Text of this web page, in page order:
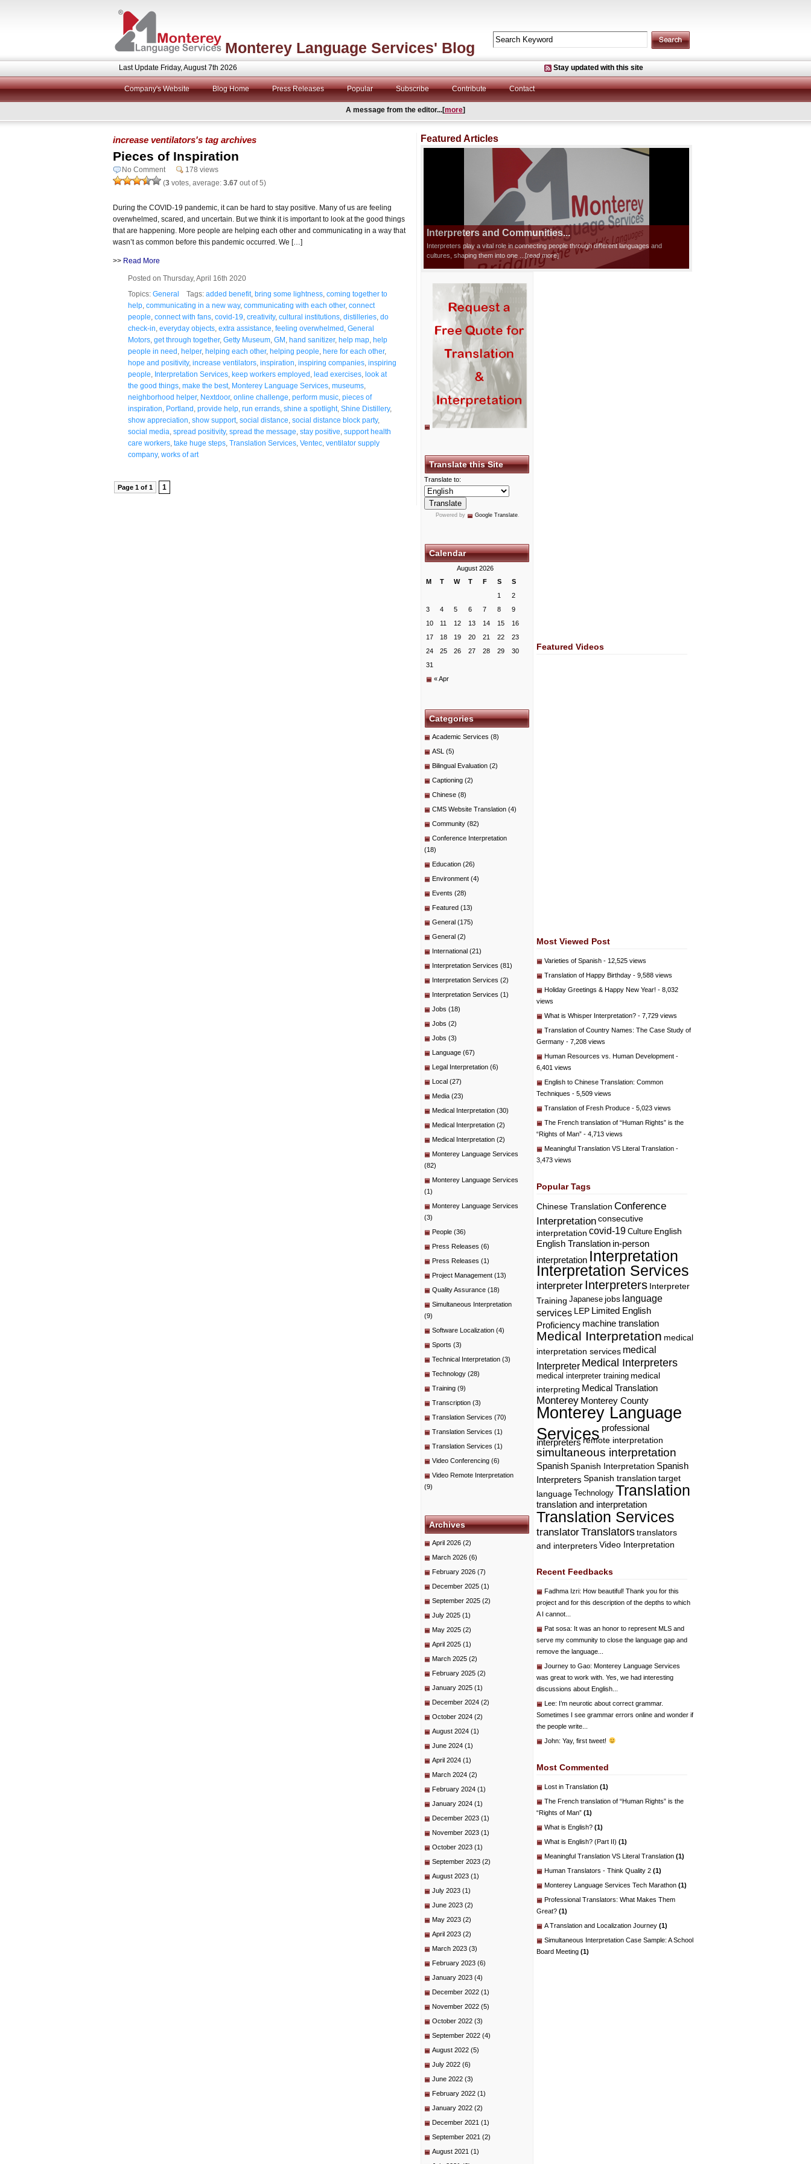
Monterey Language Services' Blog
Last Update Friday, August 7th 2026 Stay updated with this site
Company's Website Blog Home Press Releases Popular Subscribe Contribute Contact
A message from the editor...[more]
increase ventilators's tag archives
Pieces of Inspiration
No Comment
178 views
(3 votes, average: 3.67 out of 5)
During the COVID-19 pandemic, it can be hard to stay positive. Many of us are feeling
overwhelmed, scared, and uncertain. But we think it is important to look at the good things
that are happening. More people are helping each other and communicating in a way that
wasn’t as common before this pandemic occurred. We […]
>> Read More
Posted on Thursday, April 16th 2020
Topics: General Tags: added benefit, bring some lightness coming together to
help communicating in a new way, communicating with each other, connect
people connect with fans covid-19 creativity, cultural institutions distilleries do
check-in everyday objects extra assistance feeling overwhelmed General
Motors get through together, Getty Museum GM hand sanitizer, help map help
people in need helper, helping each other, helping people here for each other,
hope and positivity, increase ventilators inspiration inspiring companies inspiring
people Interpretation Services keep workers employed lead exercises look at
the good things make the best, Monterey Language Services museums
neighborhood helper, Nextdoor, online challenge perform music pieces of
inspiration Portland provide help run errands shine a spotlight, Shine Distillery,
show appreciation show support, social distance social distance block party,
social media spread positivity, spread the message stay positive support health
care workers take huge steps Translation Services Ventec ventilator supply
company, works of art
Page 1 of 1 1
Featured Articles
Interpreters and Communities...
Interpreters play a vital role in connecting people through different languages and
cultures, shaping them into one
...[read more]
Translate this Site
Translate to:
Powered by Google Translate.
Calendar
August 2026
M
T W T F S S
« Apr
1
2
3
4 5 6 7 8
9
10
11 12 13 14 15
16
17
18 19 20 21 22
23
24
25 26 27 28 29
30
31
Categories
Academic Services (8)
ASL (5)
Bilingual Evaluation (2)
Captioning (2)
Chinese (8)
CMS Website Translation (4)
Community (82)
Conference Interpretation
(18)
Education (26)
Environment (4)
Events (28)
Featured (13)
General (175)
General (2)
International (21)
Interpretation Services (81)
Interpretation Services (2)
Interpretation Services (1)
Jobs (18)
Jobs (2)
Jobs (3)
Language (67)
Legal Interpretation (6)
Local (27)
Media (23)
Medical Interpretation (30)
Medical Interpretation (2)
Medical Interpretation (2)
Monterey Language Services
(82)
Monterey Language Services
(1)
Monterey Language Services
(3)
People (36)
Press Releases (6)
Press Releases (1)
Project Management (13)
Quality Assurance (18)
Simultaneous Interpretation
(9)
Software Localization (4)
Sports (3)
Technical Interpretation (3)
Technology (28)
Training (9)
Transcription (3)
Translation Services (70)
Translation Services (1)
Translation Services (1)
Video Conferencing (6)
Video Remote Interpretation
(9)
Archives
April 2026 (2)
March 2026 (6)
February 2026 (7)
December 2025 (1)
September 2025 (2)
July 2025 (1)
May 2025 (2)
April 2025 (1)
March 2025 (2)
February 2025 (2)
January 2025 (1)
December 2024 (2)
October 2024 (2)
August 2024 (1)
June 2024 (1)
April 2024 (1)
March 2024 (2)
February 2024 (1)
January 2024 (1)
December 2023 (1)
November 2023 (1)
October 2023 (1)
September 2023 (2)
August 2023 (1)
July 2023 (1)
June 2023 (2)
May 2023 (2)
April 2023 (2)
March 2023 (3)
February 2023 (6)
January 2023 (4)
December 2022 (1)
November 2022 (5)
October 2022 (3)
September 2022 (4)
August 2022 (5)
July 2022 (6)
June 2022 (3)
February 2022 (1)
January 2022 (2)
December 2021 (1)
September 2021 (2)
August 2021 (1)
Featured Videos
Most Viewed Post
Varieties of Spanish - 12,525 views
Translation of Happy Birthday - 9,588 views
Holiday Greetings & Happy New Year! - 8,032
views
What is Whisper Interpretation? - 7,729 views
Translation of Country Names: The Case Study of
Germany - 7,208 views
Human Resources vs. Human Development -
6,401 views
English to Chinese Translation: Common
Techniques - 5,509 views
Translation of Fresh Produce - 5,023 views
The French translation of “Human Rights” is the
“Rights of Man” - 4,713 views
Meaningful Translation VS Literal Translation -
3,473 views
Popular Tags
Chinese Translation Conference
Interpretation consecutive
interpretation covid-19 Culture English
English Translation in-person
interpretation Interpretation
Interpretation Services
interpreter Interpreters Interpreter
Training Japanese jobs language
services LEP Limited English
Proficiency machine translation
Medical Interpretation medical
interpretation services medical
Interpreter Medical Interpreters
medical interpreter training medical
interpreting Medical Translation
Monterey Monterey County
Monterey Language
Services professional
interpreters remote interpretation
simultaneous interpretation
SpanishSpanish Interpretation Spanish
Interpreters Spanish translation target
language Technology Translation
translation and interpretation
Translation Services
translatorTranslators translators
and interpreters Video Interpretation
Recent Feedbacks
Fadhma Izri: How beautiful! Thank you for this
project and for this description of the depths to which
A I cannot...
Pat sosa: It was an honor to represent MLS and
serve my community to close the language gap and
remove the language...
Journey to Gao: Monterey Language Services
was great to work with. Yes, we had interesting
discussions about English...
Lee: I’m neurotic about correct grammar.
Sometimes I see grammar errors online and wonder if
the people write...
John: Yay, first tweet!
Most Commented
Lost in Translation (1)
The French translation of “Human Rights” is the
“Rights of Man” (1)
What is English? (1)
What is English? (Part II) (1)
Meaningful Translation VS Literal Translation (1)
Human Translators - Think Quality 2 (1)
Monterey Language Services Tech Marathon (1)
Professional Translators: What Makes Them
Great? (1)
A Translation and Localization Journey (1)
Simultaneous Interpretation Case Sample: A School
Board Meeting (1)